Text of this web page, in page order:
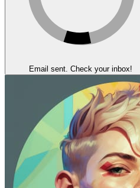
Email sent. Check your inbox!